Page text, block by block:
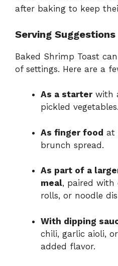
after baking to keep
Serving Suggestions
Baked Shrimp Toast
of settings. Here are a
As a starterwith
pickled vegetables.
As finger food at
brunch spread.
As part of a
meal, paired with
rolls, or noodle
With dipping
chili, garlic aioli,
added flavor.